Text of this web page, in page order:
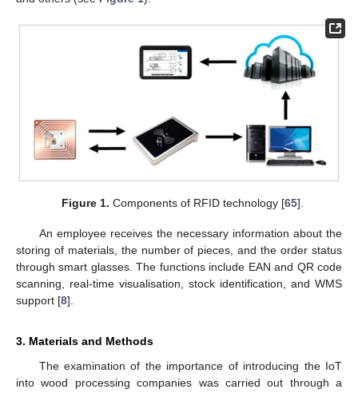
Figure 1. Components of RFID technology [65].
An employee receives the necessary information about the
storing of materials, the number of pieces, and the order status
through smart glasses. The functions include EAN and QR code
scanning, real-time visualisation, stock identification, and WMS
support [8].
3. Materials and Methods
The examination of the importance of introducing the IoT
into wood processing companies was carried out through a